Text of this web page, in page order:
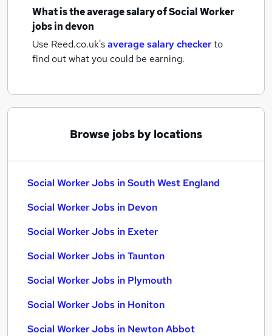
What is the average salary ofSocial Worker
jobsin devon
Use Reed.co.uk'saverage salary checkerto
find out what you could be earning.
Browse jobs by locations
Social Worker Jobs in South West England
Social Worker Jobs in Devon
Social Worker Jobs in Exeter
Social Worker Jobs in Taunton
Social Worker Jobs in Plymouth
Social Worker Jobs in Honiton
Social Worker Jobs in Newton Abbot